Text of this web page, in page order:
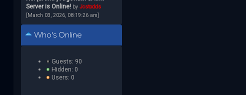
Server is Online! by Jcstodds
[March 03, 2026, 08:19:26 am]
Who's Online
Guests: 90
Hidden: 0
Users: 0